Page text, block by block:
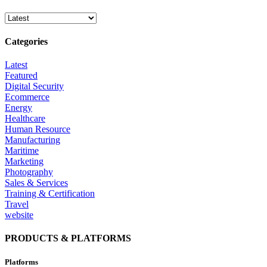
Categories
Latest
Featured
Digital Security
Ecommerce
Energy
Healthcare
Human Resource
Manufacturing
Maritime
Marketing
Photography
Sales & Services
Training & Certification
Travel
website
PRODUCTS & PLATFORMS
Platforms